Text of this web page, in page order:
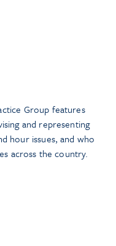
Group features
and representing
hour issues, and who
across the country.